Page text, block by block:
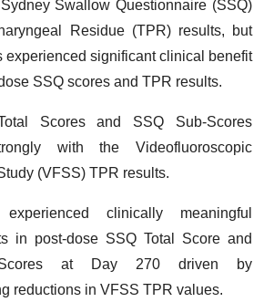
Swallow Questionnaire (SSQ)
Residue (TPR) results, but
experienced significant clinical benefit
SSQ scores and TPR results.
Scores and SSQ Sub-Scores
with the Videofluoroscopic
(VFSS) TPR results.
clinically meaningful
in post-dose SSQ Total Score and
Scores at Day 270 driven by
reductions in VFSS TPR values.